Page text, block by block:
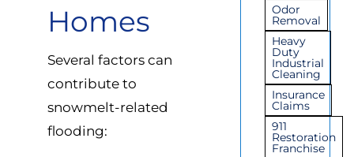
Homes
Several factors can
contribute to
snowmelt-related
flooding:
Odor
Removal
Heavy
Duty
Industrial
Cleaning
Insurance
Claims
911
Restoration
Franchise